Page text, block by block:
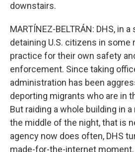
downstairs.
MARTÍNEZ-BELTRÁN: DHS, in
detaining U.S. citizens in some
practice for their own safety
enforcement. Since taking
administration has been
deporting migrants who are in
But raiding a whole building in
the middle of the night, that is
agency now does often, DHS
made-for-the-internet